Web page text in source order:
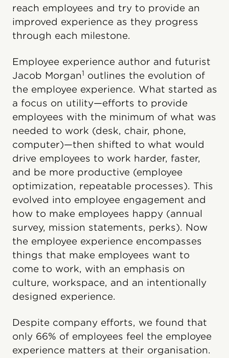
reach employees and try to provide an
improved experience as they progress
through each milestone.
Employee experience author and futurist
Jacob Morgan1 outlines the evolution of
the employee experience. What started as
a focus on utility—efforts to provide
employees with the minimum of what was
needed to work (desk, chair, phone,
computer)—then shifted to what would
drive employees to work harder, faster,
and be more productive (employee
optimization, repeatable processes). This
evolved into employee engagement and
how to make employees happy (annual
survey, mission statements, perks). Now
the employee experience encompasses
things that make employees want to
come to work, with an emphasis on
culture, workspace, and an intentionally
designed experience.
Despite company efforts, we found that
only 66% of employees feel the employee
experience matters at their organisation.